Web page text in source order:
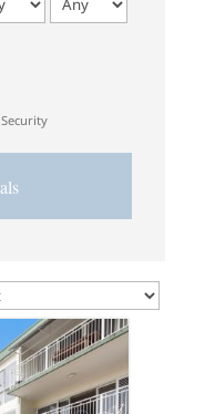
Security